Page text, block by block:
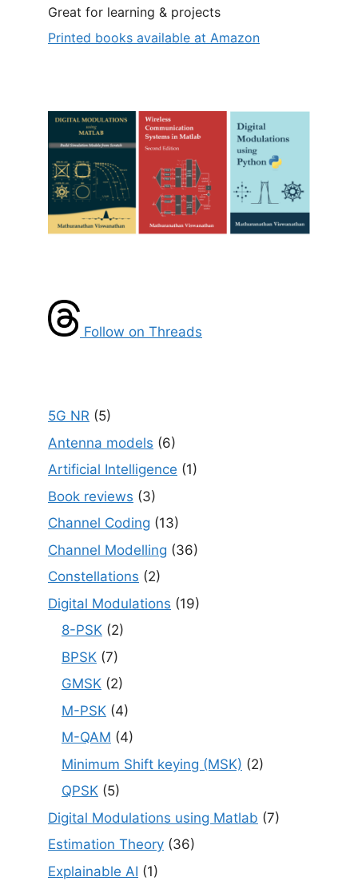
Great for learning & projects
Printed books available at Amazon
Follow on Threads
5G NR (5)
Antenna models (6)
Artificial Intelligence (1)
Book reviews (3)
Channel Coding (13)
Channel Modelling (36)
Constellations (2)
Digital Modulations (19)
8-PSK (2)
BPSK (7)
GMSK (2)
M-PSK (4)
M-QAM (4)
Minimum Shift keying (MSK) (2)
QPSK (5)
Digital Modulations using Matlab (7)
Estimation Theory (36)
Explainable AI (1)